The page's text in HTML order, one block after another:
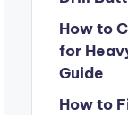
How to
for
Guide
How to